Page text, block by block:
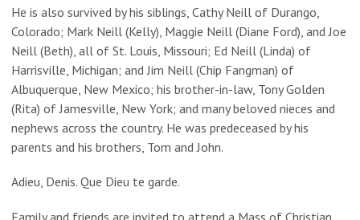
He is also survived by his siblings, Cathy Neill of Durango,
Colorado; Mark Neill (Kelly), Maggie Neill (Diane Ford), and Joe
Neill (Beth), all of St. Louis, Missouri; Ed Neill (Linda) of
Harrisville, Michigan; and Jim Neill (Chip Fangman) of
Albuquerque, New Mexico; his brother-in-law, Tony Golden
(Rita) of Jamesville, New York; and many beloved nieces and
nephews across the country. He was predeceased by his
parents and his brothers, Tom and John.
Adieu, Denis. Que Dieu te garde.
Family and friends are invited to attend a Mass of Christian